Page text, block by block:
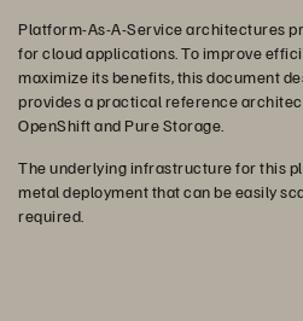
Platform-As-A-Service architectures
for cloud applications. To improve
maximize its benefits, this document
provides a practical reference
OpenShift and Pure Storage.
The underlying infrastructure for this
metal deployment that can be easily
required.